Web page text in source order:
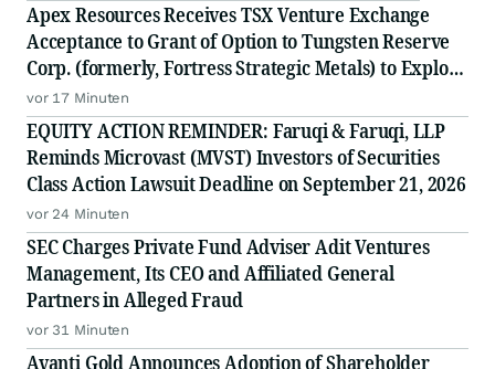
Apex Resources Receives TSX Venture Exchange
Acceptance to Grant of Option to Tungsten Reserve
Corp. (formerly, Fortress Strategic Metals) to Explore
and Mine Tungsten Zones in the Jersey-Emerald
Project in BC
vor 17 Minuten
EQUITY ACTION REMINDER: Faruqi & Faruqi, LLP
Reminds Microvast (MVST) Investors of Securities
Class Action Lawsuit Deadline on September 21, 2026
vor 24 Minuten
SEC Charges Private Fund Adviser Adit Ventures
Management, Its CEO and Affiliated General
Partners in Alleged Fraud
vor 31 Minuten
Avanti Gold Announces Adoption of Shareholder